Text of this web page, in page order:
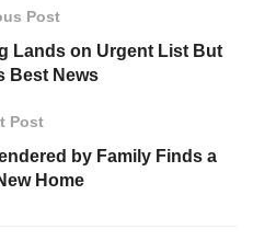
Post
Lands on Urgent List But
Best News
Post
by Family Finds a
Home